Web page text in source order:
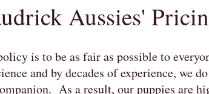
Aussies'
is to be as fair as possible to
and by decades of experience, we
As a result, our puppies are